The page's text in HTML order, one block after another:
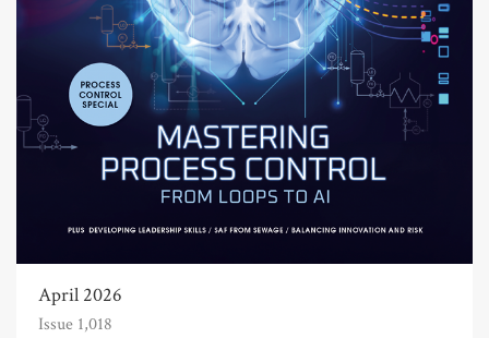
April 2026
Issue 1,018